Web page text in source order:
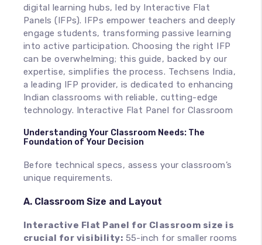
digital learning hubs, led by Interactive Flat
Panels (IFPs). IFPs empower teachers and deeply
engage students, transforming passive learning
into active participation. Choosing the right IFP
can be overwhelming; this guide, backed by our
expertise, simplifies the process. Techsens India,
a leading IFP provider, is dedicated to enhancing
Indian classrooms with reliable, cutting-edge
technology. Interactive Flat Panel for Classroom
Understanding Your Classroom Needs: The
Foundation of Your Decision
Before technical specs, assess your classroom’s
unique requirements.
A. Classroom Size and Layout
Interactive Flat Panel for Classroom size is
crucial for visibility: 55-inch for smaller rooms